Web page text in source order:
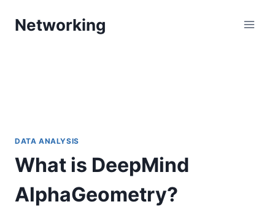
Networking
DATA ANALYSIS
What is DeepMind
AlphaGeometry?